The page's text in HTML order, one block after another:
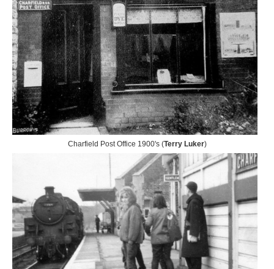
Charfield Post Office 1900's (Terry Luker)